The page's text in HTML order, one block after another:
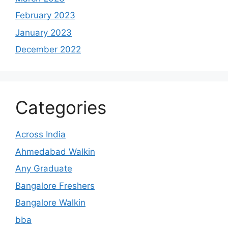
February 2023
January 2023
December 2022
Categories
Across India
Ahmedabad Walkin
Any Graduate
Bangalore Freshers
Bangalore Walkin
bba